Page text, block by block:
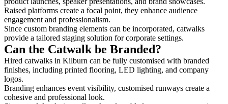
Raised platforms create a focal point, they enhance audience
engagement and professionalism.
Since custom branding elements can be incorporated, catwalks
provide a tailored staging solution for corporate settings.
Can the Catwalk be Branded?
Hired catwalks in Kilburn can be fully customised with branded
finishes, including printed flooring, LED lighting, and company
logos.
Branding enhances event visibility, customised runways create a
cohesive and professional look.